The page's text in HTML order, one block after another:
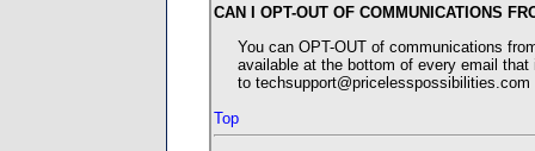
CAN I OPT-OUT OF COMMUNICATIONS
You can OPT-OUT of communications
available at the bottom of every email
to
Top